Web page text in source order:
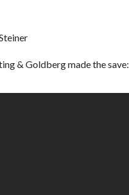
& Goldberg made the save: